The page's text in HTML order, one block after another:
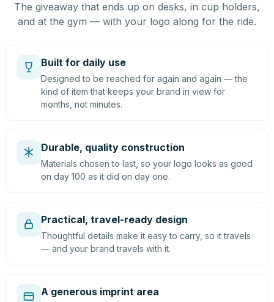
The giveaway that ends up on desks, in cup holders,
and at the gym — with your logo along for the ride.
Built for daily use
Designed to be reached for again and again — the
kind of item that keeps your brand in view for
months, not minutes.
Durable, quality construction
Materials chosen to last, so your logo looks as good
on day 100 as it did on day one.
Practical, travel-ready design
Thoughtful details make it easy to carry, so it travels
— and your brand travels with it.
A generous imprint area